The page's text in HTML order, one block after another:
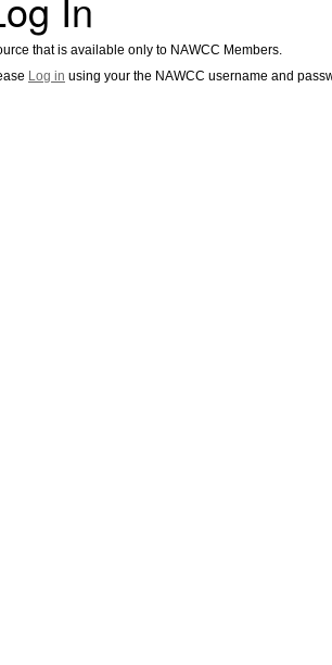
that is available only to NAWCC Members.
Log in using your the NAWCC username and